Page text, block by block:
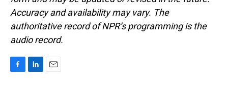
Accuracy and availability may vary. The
authoritative record of NPR’s programming is the
audio record.